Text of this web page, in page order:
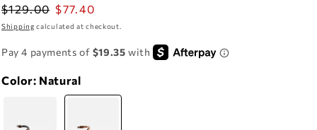
Regular
price
$129.00 Sale
price
$77.40
Shippingcalculated at checkout.
Color: Natural